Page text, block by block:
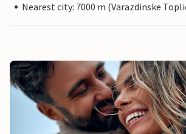
Nearest city: 7000 m (Varazdinske